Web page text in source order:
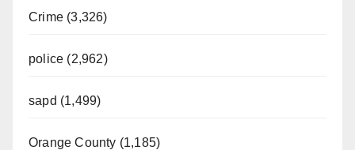
Crime (3,326)
police (2,962)
sapd (1,499)
Orange County (1,185)